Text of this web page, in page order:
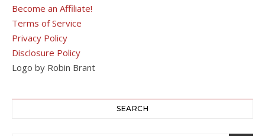
Become an Affiliate!
Terms of Service
Privacy Policy
Disclosure Policy
Logo by Robin Brant
SEARCH